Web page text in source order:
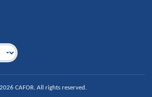
2026 CAFOR. All rights reserved.